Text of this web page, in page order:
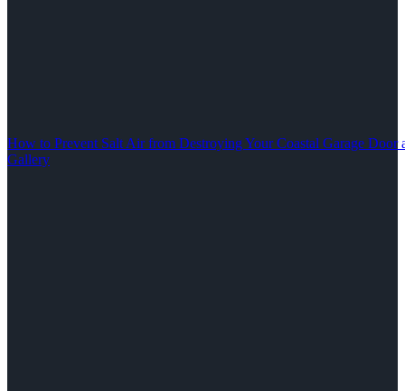
How to Prevent Salt Air from Destroying Your Coastal Garage Door
Gallery